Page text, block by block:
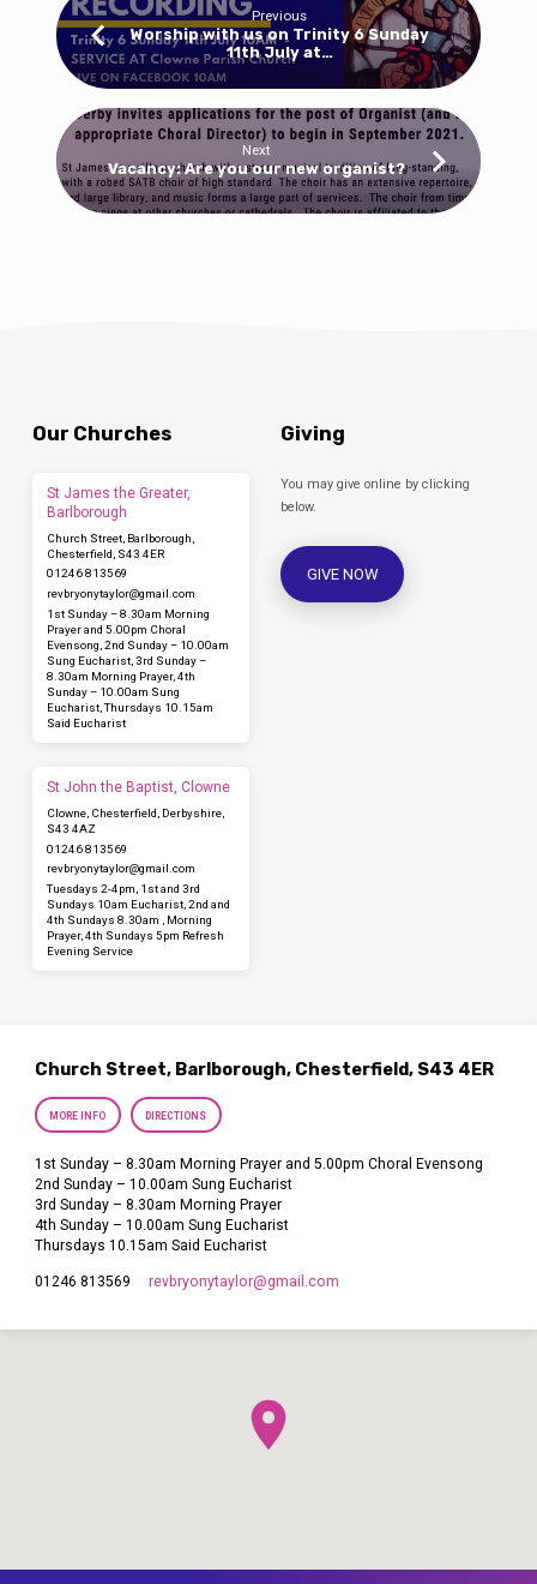
Previous
Worship with us on Trinity 6 Sunday
11th July at…
Next
Vacancy: Are you our new organist?
Our Churches
St James the Greater,
Barlborough
Church Street, Barlborough,
Chesterfield, S43 4ER
01246 813569
revbryonytaylor​@gmail.com
1st Sunday – 8.30am Morning
Prayer and 5.00pm Choral
Evensong, 2nd Sunday – 10.00am
Sung Eucharist, 3rd Sunday –
8.30am Morning Prayer, 4th
Sunday – 10.00am Sung
Eucharist, Thursdays 10.15am
Said Eucharist
St John the Baptist, Clowne
Clowne, Chesterfield, Derbyshire,
S43 4AZ
01246 813569
revbryonytaylor​@gmail.com
Tuesdays 2-4pm, 1st and 3rd
Sundays 10am Eucharist, 2nd and
4th Sundays 8.30am , Morning
Prayer, 4th Sundays 5pm Refresh
Evening Service
Giving
You may give online by clicking
below.
GIVE NOW
Church Street, Barlborough, Chesterfield, S43 4ER
MORE INFO DIRECTIONS
1st Sunday – 8.30am Morning Prayer and 5.00pm Choral Evensong
2nd Sunday – 10.00am Sung Eucharist
3rd Sunday – 8.30am Morning Prayer
4th Sunday – 10.00am Sung Eucharist
Thursdays 10.15am Said Eucharist
01246 813569 revbryonytaylor​@gmail.com